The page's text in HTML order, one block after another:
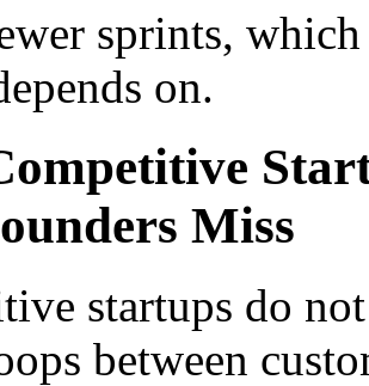
sprints,
on.
Miss
startups do
between